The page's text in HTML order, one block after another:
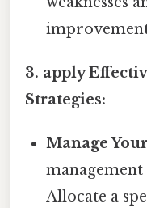
3. apply
Strategies:
Manage
Allocate a